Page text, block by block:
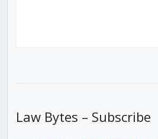
Law Bytes – Subscribe